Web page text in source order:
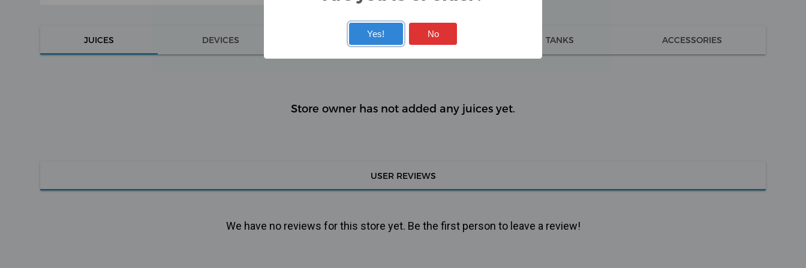
JUICES DEVICES COILS TANKS ACCESSORIES
Store owner has not added any juices yet.
USER REVIEWS
We have no reviews for this store yet. Be the first person to leave a review!
Yes! No